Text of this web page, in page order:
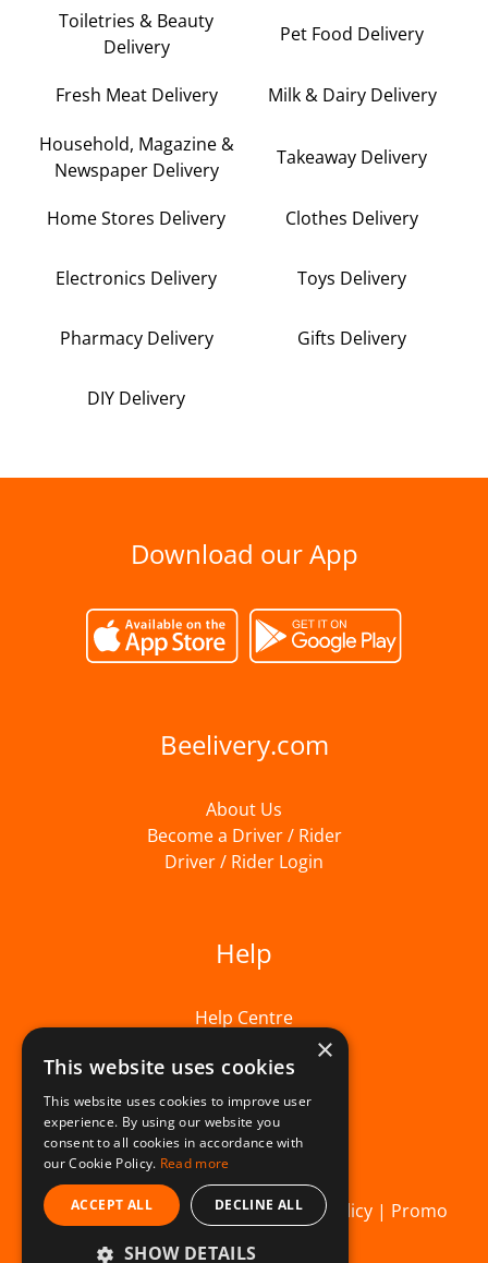
Toiletries & Beauty
Delivery
Pet Food Delivery
Fresh Meat Delivery Milk & Dairy Delivery
Household, Magazine &
Newspaper Delivery
Takeaway Delivery
Home Stores Delivery Clothes Delivery
Electronics Delivery Toys Delivery
Pharmacy Delivery Gifts Delivery
DIY Delivery
Download our App
Beelivery.com
About Us
Become a Driver / Rider
Driver / Rider Login
Help
Help Centre
© Beelivery 2026 |T&C's|Privacy Policy| Promo
×
This website uses cookies
This website uses cookies to improve user
experience. By using our website you
consent to all cookies in accordance with
our Cookie Policy. Read more
ACCEPT ALL DECLINE ALL
SHOW DETAILS